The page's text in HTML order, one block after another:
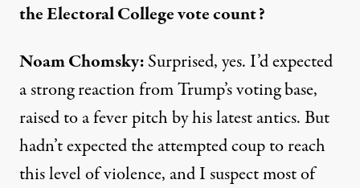
theElectoral College vote count?
Noam Chomsky:Surprised, yes. I’d expected
a strong reaction from Trump’s voting base,
raised to a fever pitch by his latest antics.But
hadn’t expectedthe attempted coup to reach
this levelof violence, and I suspect most of